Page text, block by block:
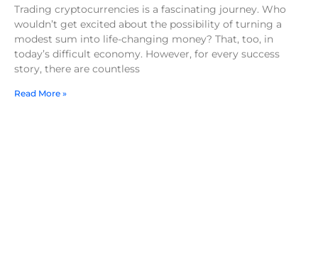
Trading cryptocurrencies is a fascinating journey. Who
wouldn’t get excited about the possibility of turning a
modest sum into life-changing money? That, too, in
today’s difficult economy. However, for every success
story, there are countless
Read More »